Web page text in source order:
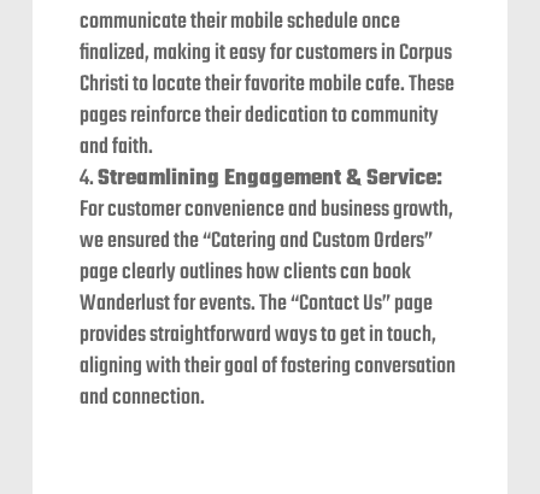
communicate their mobile schedule once
finalized, making it easy for customers in Corpus
Christi to locate their favorite mobile cafe. These
pages reinforce their dedication to community
and faith.
Streamlining Engagement & Service:
For customer convenience and business growth,
we ensured the “Catering and Custom Orders”
page clearly outlines how clients can book
Wanderlust for events. The “Contact Us” page
provides straightforward ways to get in touch,
aligning with their goal of fostering conversation
and connection.